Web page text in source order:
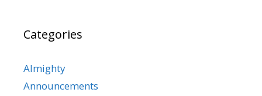
Categories
Almighty
Announcements